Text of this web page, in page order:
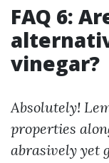
FAQ 6:
vinegar?
Absolutely!
properties
abrasively yet